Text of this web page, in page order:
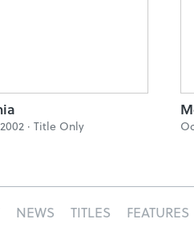
· Title Only
NEWS TITLES FEATURES